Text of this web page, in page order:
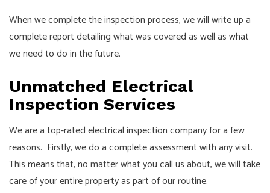
When we complete the inspection process, we will write up a
complete report detailing what was covered as well as what
we need to do in the future.
Unmatched Electrical
Inspection Services
We are a top-rated electrical inspection company for a few
reasons. Firstly, we do a complete assessment with any visit.
This means that, no matter what you call us about, we will take
care of your entire property as part of our routine.